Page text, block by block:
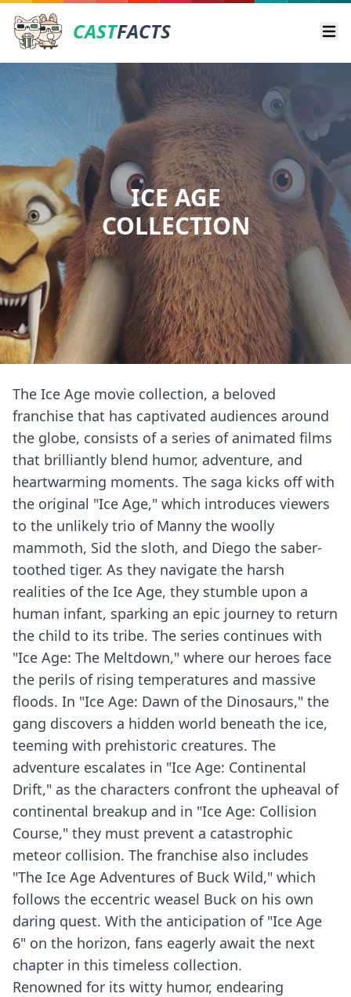
CASTFACTS
ICE AGE
COLLECTION
The Ice Age movie collection, a beloved
franchise that has captivated audiences around
the globe, consists of a series of animated films
that brilliantly blend humor, adventure, and
heartwarming moments. The saga kicks off with
the original "Ice Age," which introduces viewers
to the unlikely trio of Manny the woolly
mammoth, Sid the sloth, and Diego the saber-
toothed tiger. As they navigate the harsh
realities of the Ice Age, they stumble upon a
human infant, sparking an epic journey to return
the child to its tribe. The series continues with
"Ice Age: The Meltdown," where our heroes face
the perils of rising temperatures and massive
floods. In "Ice Age: Dawn of the Dinosaurs," the
gang discovers a hidden world beneath the ice,
teeming with prehistoric creatures. The
adventure escalates in "Ice Age: Continental
Drift," as the characters confront the upheaval of
continental breakup and in "Ice Age: Collision
Course," they must prevent a catastrophic
meteor collision. The franchise also includes
"The Ice Age Adventures of Buck Wild," which
follows the eccentric weasel Buck on his own
daring quest. With the anticipation of "Ice Age
6" on the horizon, fans eagerly await the next
chapter in this timeless collection.
Renowned for its witty humor, endearing